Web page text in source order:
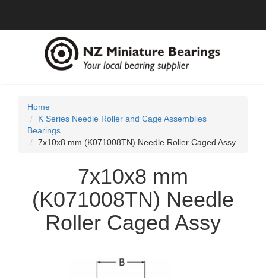
Home
K Series Needle Roller and Cage Assemblies
Bearings
7x10x8 mm (K071008TN) Needle Roller Caged Assy
7x10x8 mm
(K071008TN) Needle
Roller Caged Assy